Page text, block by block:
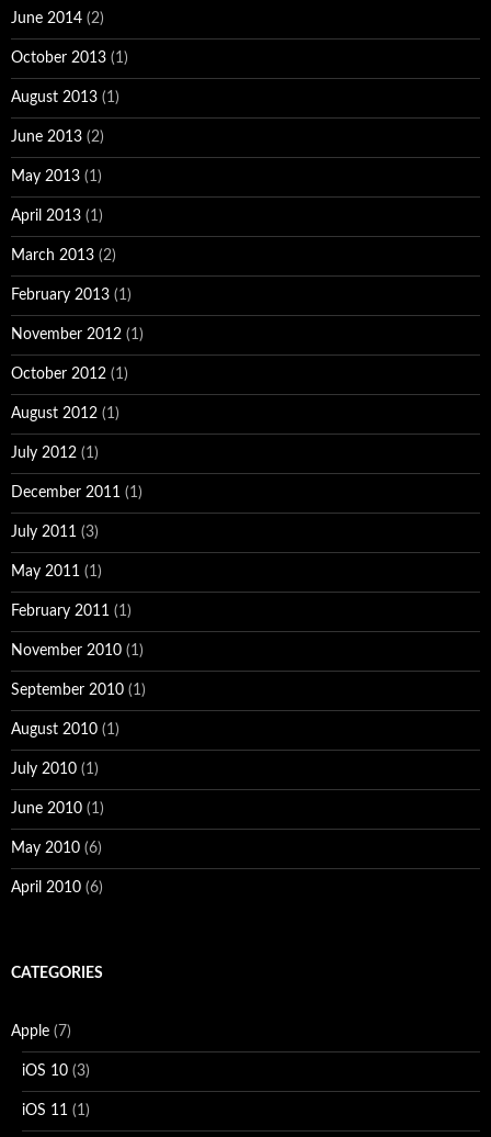
June 2014 (2)
October 2013 (1)
August 2013 (1)
June 2013 (2)
May 2013 (1)
April 2013 (1)
March 2013 (2)
February 2013 (1)
November 2012 (1)
October 2012 (1)
August 2012 (1)
July 2012 (1)
December 2011 (1)
July 2011 (3)
May 2011 (1)
February 2011 (1)
November 2010 (1)
September 2010 (1)
August 2010 (1)
July 2010 (1)
June 2010 (1)
May 2010 (6)
April 2010 (6)
CATEGORIES
Apple (7)
iOS 10 (3)
iOS 11 (1)